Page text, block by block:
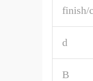
finish/
d
B